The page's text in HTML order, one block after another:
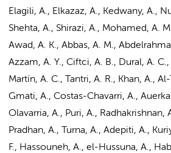
Elagili, A., Elkazaz, A., Kedwany, A.,
Shehta, A., Shirazi, A., Mohamed, A.
Awad, A. K., Abbas, A. M.,
Azzam, A. Y., Ciftci, A. B., Dural, A.
Martín, A. C., Tantri, A. R., Khan, A.,
Gmati, A., Costas-Chavarri, A.,
Olavarria, A., Puri, A., Radhakrishnan,
Pradhan, A., Turna, A., Adepiti, A.,
F., Hassouneh, A., el-Hussuna, A.,